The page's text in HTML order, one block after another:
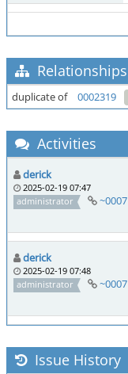
Relationships
duplicate of 0002319
Activities
derick
2025-02-19 07:47
administrator
derick
2025-02-19 07:48
administrator
Issue History